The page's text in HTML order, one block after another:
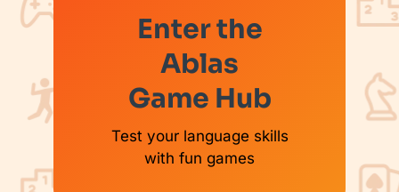
Enter the
Ablas
Game Hub
Test your language skills
with fun games